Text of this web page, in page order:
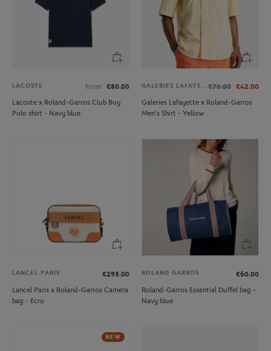
LACOSTE From
€80.00
Lacoste x Roland-Garros Club Boy
Polo shirt - Navy blue
GALERIES LAFAYETTE €70.00 €42.00
Galeries Lafayette x Roland-Garros
Men's Shirt - Yellow
LANCEL PARIS
€295.00
Lancel Paris x Roland-Garros Camera
bag - Ecru
ROLAND GARROS
€60.00
Roland-Garros Essential Duffel bag -
Navy blue
NEW